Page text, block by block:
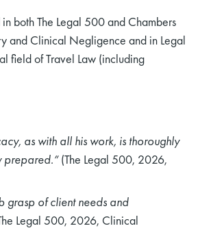
both The Legal 500 and Chambers
and Clinical Negligence and in Legal
field of Travel Law (including
as with all his work, is thoroughly
prepared.”(The Legal 500, 2026,
grasp of client needs and
Legal 500, 2026, Clinical